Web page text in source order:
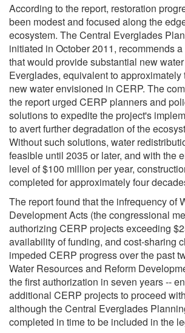
According to the report, restoration
been modest and focused along the
ecosystem. The Central Everglades
initiated in October 2011, recommends
that would provide substantial new
Everglades, equivalent to approximately
new water envisioned in CERP. The
the report urged CERP planners and
solutions to expedite the project's
to avert further degradation of the
Without such solutions, water
feasible until 2035 or later, and with the
level of $100 million per year,
completed for approximately four
The report found that the infrequency of
Development Acts (the congressional
authorizing CERP projects exceeding
availability of funding, and cost-sharing
impeded CERP progress over the past
Water Resources and Reform
the first authorization in seven years --
additional CERP projects to proceed
although the Central Everglades
completed in time to be included in the